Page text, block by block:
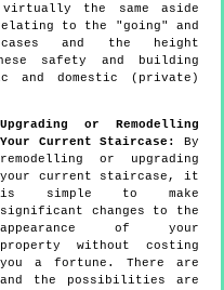
the same aside
to the "going" and
and the height
safety and building
and domestic (private)
Upgrading or Remodelling
Your Current Staircase:
By
remodelling or upgrading
your current staircase, it
is simple to make
significant changes to the
appearance of your
property without costing
you a fortune. There are
and the possibilities are